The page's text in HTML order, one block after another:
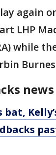
again
LHP
while
Burnes
news
bat,